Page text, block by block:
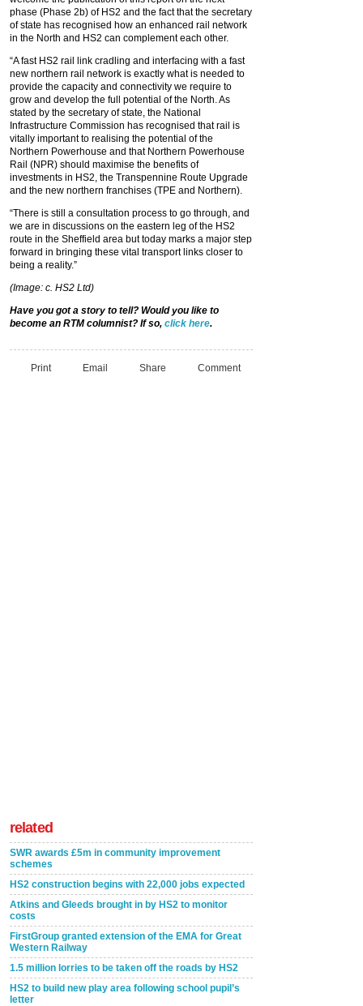
phase (Phase 2b) of HS2 and the fact that the secretary
of state has recognised how an enhanced rail network
in the North and HS2 can complement each other.
“A fast HS2 rail link cradling and interfacing with a fast
new northern rail network is exactly what is needed to
provide the capacity and connectivity we require to
grow and develop the full potential of the North. As
stated by the secretary of state, the National
Infrastructure Commission has recognised that rail is
vitally important to realising the potential of the
Northern Powerhouse and that Northern Powerhouse
Rail (NPR) should maximise the benefits of
investments in HS2, the Transpennine Route Upgrade
and the new northern franchises (TPE and Northern).
“There is still a consultation process to go through, and
we are in discussions on the eastern leg of the HS2
route in the Sheffield area but today marks a major step
forward in bringing these vital transport links closer to
being a reality.”
(Image: c. HS2 Ltd)
Have you got a story to tell? Would you like to
become an RTM columnist? If so, click here.
Print Email Share Comment
related
SWR awards £5m in community improvement
schemes
HS2 construction begins with 22,000 jobs expected
Atkins and Gleeds brought in by HS2 to monitor
costs
FirstGroup granted extension of the EMA for Great
Western Railway
1.5 million lorries to be taken off the roads by HS2
HS2 to build new play area following school pupil’s
letter